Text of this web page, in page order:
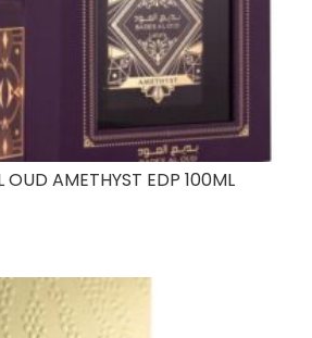
OUD AMETHYST EDP 100ML